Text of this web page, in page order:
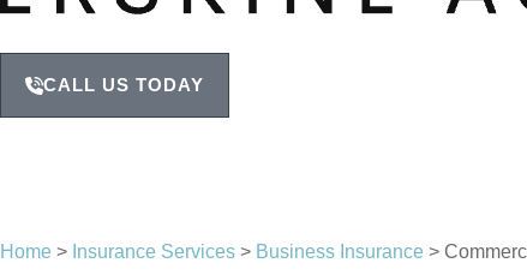
CALL US TODAY
Home > Insurance Services > Business Insurance >